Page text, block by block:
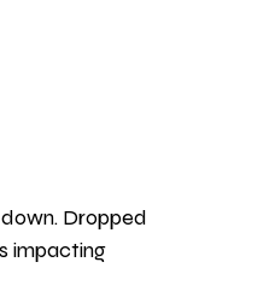
Dropped
impacting